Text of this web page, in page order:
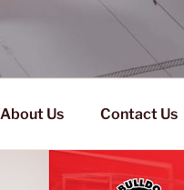
About Us Contact Us